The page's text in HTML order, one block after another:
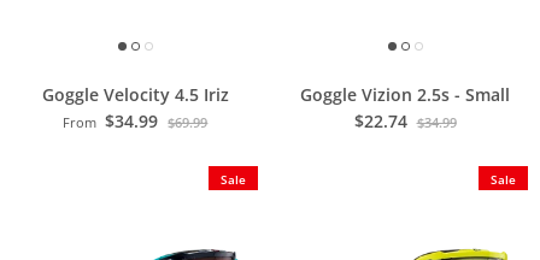
Goggle Velocity 4.5 Iriz
From $34.99 $69.99
Goggle Vizion 2.5s - Small
$22.74 $34.99
Sale Sale